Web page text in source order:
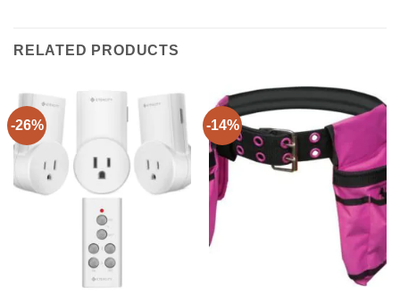
RELATED PRODUCTS
-26% -14%